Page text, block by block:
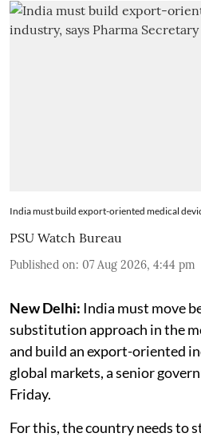
India must build export-oriented medical
PSU Watch Bureau
Published on: 07 Aug 2026, 4:44 pm
New Delhi: India must move
substitution approach in the
and build an export-oriented
global markets, a senior
Friday.
For this, the country needs to